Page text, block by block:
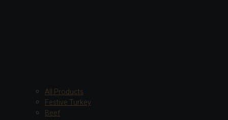
All Products
Festive Turkey
Beef